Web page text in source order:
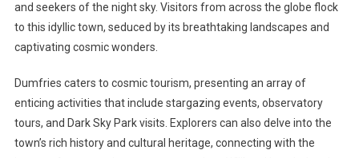
and seekers of the night sky. Visitors from across the globe flock
to this idyllic town, seduced by its breathtaking landscapes and
captivating cosmic wonders.
Dumfries caters to cosmic tourism, presenting an array of
enticing activities that include stargazing events, observatory
tours, and Dark Sky Park visits. Explorers can also delve into the
town’s rich history and cultural heritage, connecting with the